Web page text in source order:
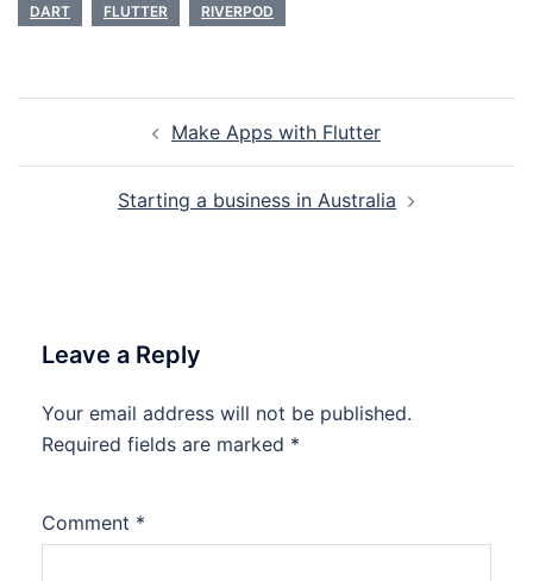
DART FLUTTER RIVERPOD
navigation Make Apps with Flutter
Starting a business in Australia
Leave a Reply
Your email address will not be published.
Required fields are marked *
Comment *